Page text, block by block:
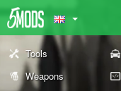
Tools
Weapons